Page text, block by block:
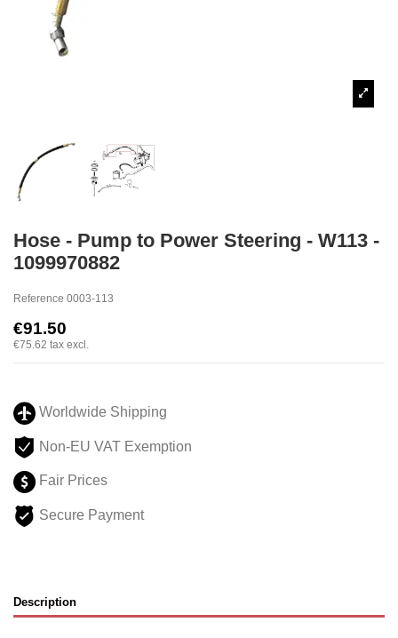
Hose - Pump to Power Steering - W113 -
1099970882
Reference 0003-113
€91.50
€75.62 tax excl.
Worldwide Shipping
Non-EU VAT Exemption
Fair Prices
Secure Payment
Description